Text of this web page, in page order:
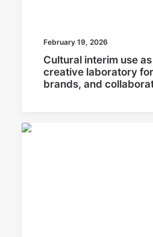
February 19, 2026
Cultural interim use
creative laboratory
brands, and